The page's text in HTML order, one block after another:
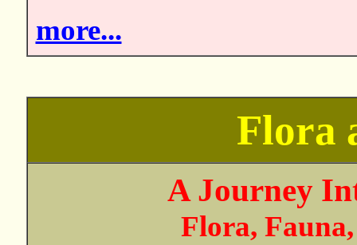
more...
Flora
A Journey
Flora,